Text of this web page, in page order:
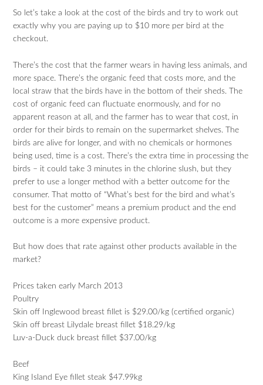
So let’s take a look at the cost of the birds and try to work out
exactly why you are paying up to $10 more per bird at the
checkout.
There’s the cost that the farmer wears in having less animals, and
more space. There’s the organic feed that costs more, and the
local straw that the birds have in the bottom of their sheds. The
cost of organic feed can fluctuate enormously, and for no
apparent reason at all, and the farmer has to wear that cost, in
order for their birds to remain on the supermarket shelves. The
birds are alive for longer, and with no chemicals or hormones
being used, time is a cost. There’s the extra time in processing the
birds – it could take 3 minutes in the chlorine slush, but they
prefer to use a longer method with a better outcome for the
consumer. That motto of “What’s best for the bird and what’s
best for the customer” means a premium product and the end
outcome is a more expensive product.
But how does that rate against other products available in the
market?
Prices taken early March 2013
Poultry
Skin off Inglewood breast fillet is $29.00/kg (certified organic)
Skin off breast Lilydale breast fillet $18.29/kg
Luv-a-Duck duck breast fillet $37.00/kg
Beef
King Island Eye fillet steak $47.99kg